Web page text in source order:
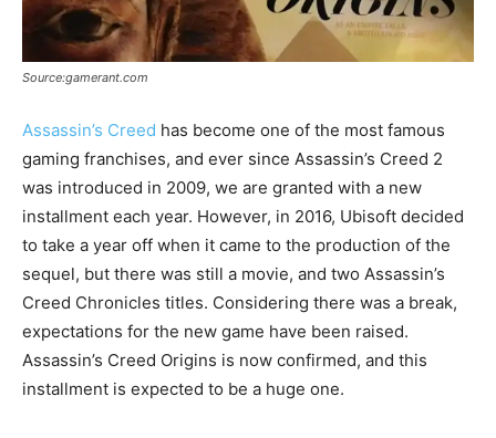
Source:gamerant.com
Assassin’s Creed has become one of the most famous
gaming franchises, and ever since Assassin’s Creed 2
was introduced in 2009, we are granted with a new
installment each year. However, in 2016, Ubisoft decided
to take a year off when it came to the production of the
sequel, but there was still a movie, and two Assassin’s
Creed Chronicles titles. Considering there was a break,
expectations for the new game have been raised.
Assassin’s Creed Origins is now confirmed, and this
installment is expected to be a huge one.